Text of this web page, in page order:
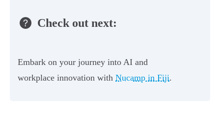
Check out next:
Embark on your journey into AI and
workplace innovation with Nucamp in Fiji.